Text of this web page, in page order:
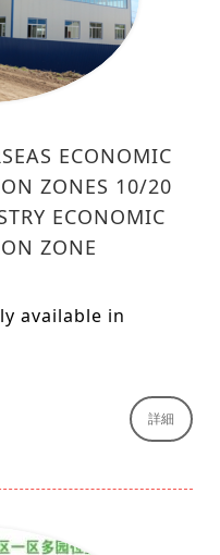
ECONOMIC
ZONES 10/20
ECONOMIC
ZONE
available in
詳細